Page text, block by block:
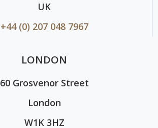
UK
+44 (0) 207 048 7967
LONDON
60 Grosvenor Street
London
W1K 3HZ